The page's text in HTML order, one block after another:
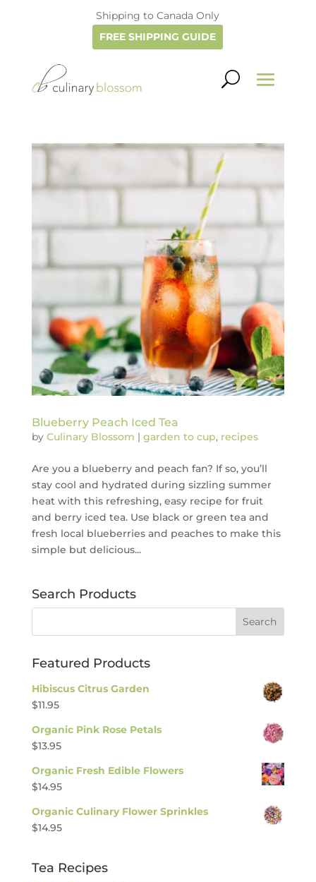
Shipping to Canada Only
FREE SHIPPING GUIDE
Blueberry Peach Iced Tea
by Culinary Blossom | garden to cup, recipes
Are you a blueberry and peach fan? If so, you’ll
stay cool and hydrated during sizzling summer
heat with this refreshing, easy recipe for fruit
and berry iced tea. Use black or green tea and
fresh local blueberries and peaches to make this
simple but delicious...
Search Products
Featured Products
Hibiscus Citrus Garden
$11.95
Organic Pink Rose Petals
$13.95
Organic Fresh Edible Flowers
$14.95
Organic Culinary Flower Sprinkles
$14.95
Tea Recipes